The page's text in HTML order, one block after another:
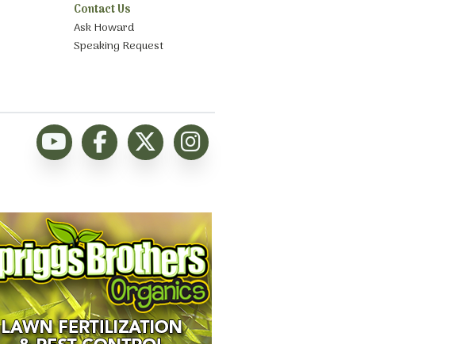
Contact Us
Ask Howard
Speaking Request